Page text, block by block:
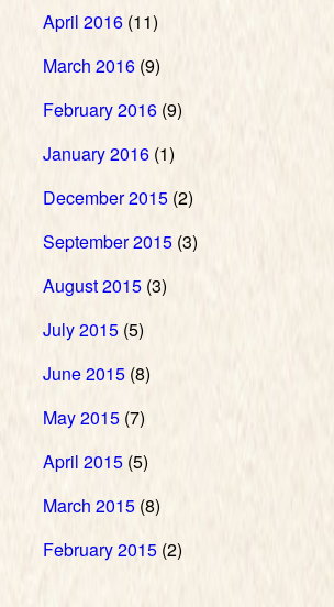
April 2016 (11)
March 2016 (9)
February 2016 (9)
January 2016 (1)
December 2015 (2)
September 2015 (3)
August 2015 (3)
July 2015 (5)
June 2015 (8)
May 2015 (7)
April 2015 (5)
March 2015 (8)
February 2015 (2)